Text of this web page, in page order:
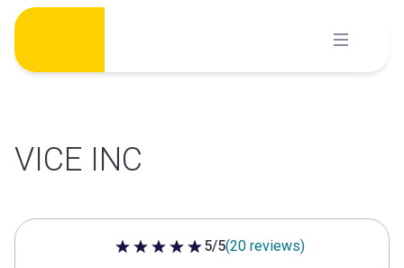
Skip
content
VICE INC
5 out of 5 stars
5/5(20 reviews)